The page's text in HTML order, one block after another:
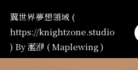
翼世界夢想領域 (
https://knightzone.studio
) By 灆洢 ( Maplewing )